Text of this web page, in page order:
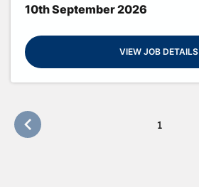
Shop
Events
Contact Us
10th September 2026
VIEW JOB DETAILS
1